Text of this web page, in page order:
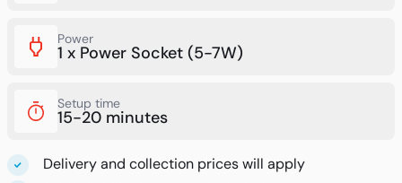
Power
1 x Power Socket (5-7W)
Setup time
15-20 minutes
Delivery and collection prices will apply